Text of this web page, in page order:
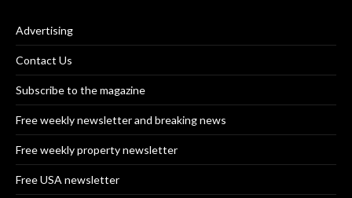
Advertising
Contact Us
Subscribe to the magazine
Free weekly newsletter and breaking news
Free weekly property newsletter
Free USA newsletter